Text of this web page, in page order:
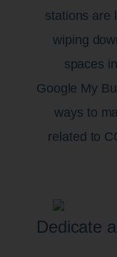
stations are
wiping
spaces
Google My
ways to
related to
Dedicate